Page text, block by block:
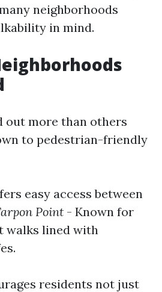
neighborhoods
in mind.
out more than others
to pedestrian-friendly
easy access between
Point - Known for
walks lined with
residents not just